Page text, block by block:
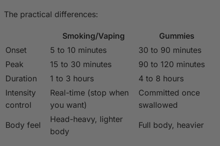
The practical differences:
Smoking/Vaping
Gummies
Onset
5 to 10 minutes
30 to 90 minutes
Peak
15 to 30 minutes
90 to 120 minutes
Duration
1 to 3 hours
4 to 8 hours
Intensity
control
Real-time (stop when
you want)
Committed once
swallowed
Body feel
Head-heavy, lighter
body
Full body, heavier